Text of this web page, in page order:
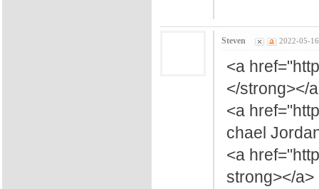
Steven 2022-05-
<a
</strong></
<a
chael
<a
strong></a>